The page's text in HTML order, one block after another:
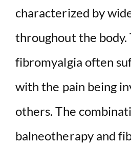
characterized by
throughout the body.
fibromyalgia often
with the pain being
others. The
balneotherapy and